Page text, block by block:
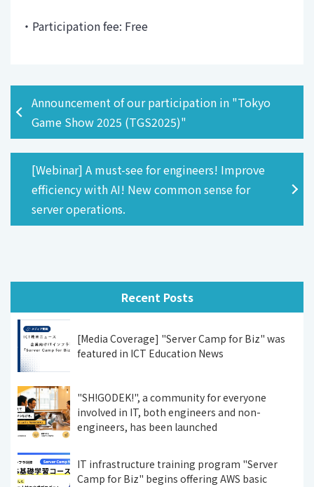
・Participation fee: Free
Announcement of our participation in "Tokyo
Game Show 2025 (TGS2025)"
[Webinar] A must-see for engineers! Improve
efficiency with AI! New common sense for
server operations.
Recent Posts
[Media Coverage] "Server Camp for Biz" was
featured in ICT Education News
"SH!GODEK!", a community for everyone
involved in IT, both engineers and non-
engineers, has been launched
IT infrastructure training program "Server
Camp for Biz" begins offering AWS basic